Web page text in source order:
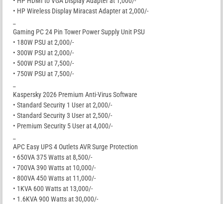
• HP Wireless Display Miracast Adapter at 2,000/-
Gaming PC 24 Pin Tower Power Supply Unit PSU
• 180W PSU at 2,000/-
• 300W PSU at 2,000/-
• 500W PSU at 7,500/-
• 750W PSU at 7,500/-
Kaspersky 2026 Premium Anti-Virus Software
• Standard Security 1 User at 2,000/-
• Standard Security 3 User at 2,500/-
• Premium Security 5 User at 4,000/-
APC Easy UPS 4 Outlets AVR Surge Protection
• 650VA 375 Watts at 8,500/-
• 700VA 390 Watts at 10,000/-
• 800VA 450 Watts at 11,000/-
• 1KVA 600 Watts at 13,000/-
• 1.6KVA 900 Watts at 30,000/-